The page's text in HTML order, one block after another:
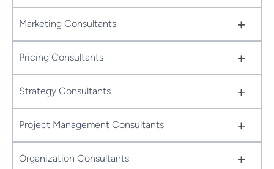
Marketing Consultants +
Pricing Consultants +
Strategy Consultants +
Project Management Consultants +
Organization Consultants +